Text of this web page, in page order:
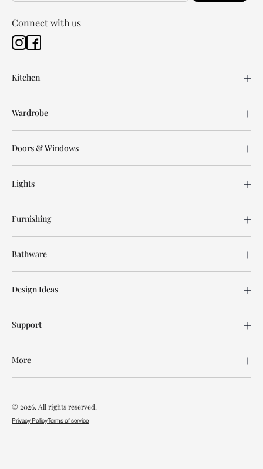
Connect with us
Kitchen
Wardrobe
Doors & Windows
Lights
Furnishing
Bathware
Design Ideas
Support
More
© 2026. All rights reserved.
Privacy PolicyTerms of service